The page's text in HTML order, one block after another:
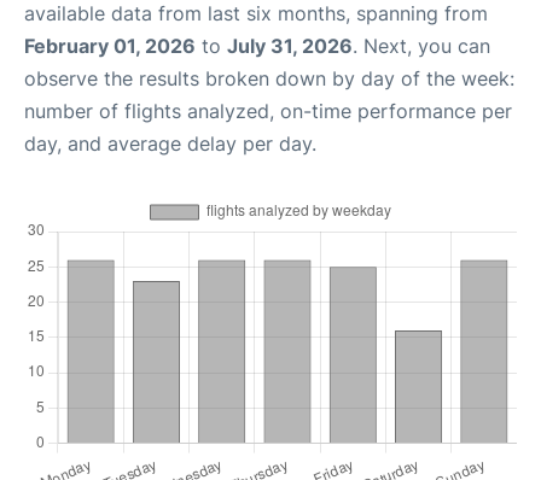
available data from last six months, spanning from
February 01, 2026 to July 31, 2026. Next, you can
observe the results broken down by day of the week:
number of flights analyzed, on-time performance per
day, and average delay per day.